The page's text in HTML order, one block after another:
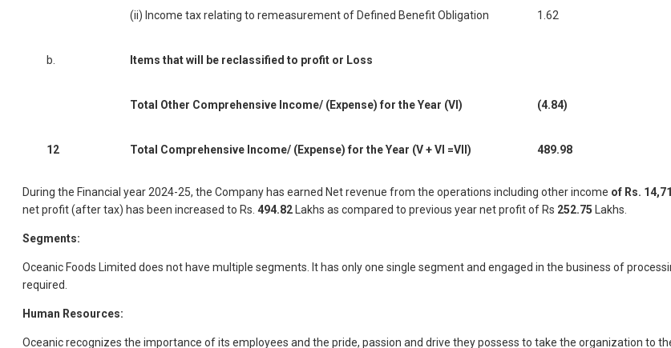
(ii) Income tax relating to remeasurement of Defined Benefit Obligation 1.62
b. Items that will be reclassified to profit or Loss
Total Other Comprehensive Income/ (Expense) for the Year (VI) (4.84)
12 Total Comprehensive Income/ (Expense) for the Year (V + VI =VII) 489.98
During the Financial year 2024-25, the Company has earned Net revenue from the operations including other income of Rs.
net profit (after tax) has been increased to Rs. 494.82 Lakhs as compared to previous year net profit of Rs 252.75 Lakhs.
Segments:
Oceanic Foods Limited does not have multiple segments. It has only one single segment and engaged in the business of
required.
Human Resources:
Oceanic recognizes the importance of its employees and the pride, passion and drive they possess to take the organization to